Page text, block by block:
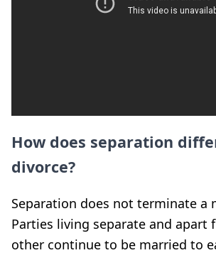
How does separation
divorce?
Separation does not terminate a
Parties living separate and apart
other continue to be married to